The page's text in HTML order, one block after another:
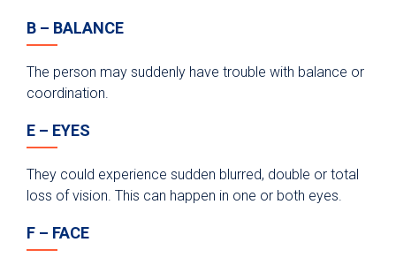
B – BALANCE
The person may suddenly have trouble with balance or
coordination.
E – EYES
They could experience sudden blurred, double or total
loss of vision. This can happen in one or both eyes.
F – FACE